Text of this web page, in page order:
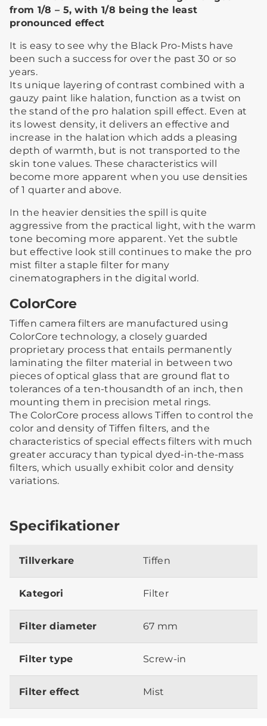
from 1/8 – 5, with 1/8 being the least
pronounced effect
It is easy to see why the Black Pro-Mists have
been such a success for over the past 30 or so
years.
Its unique layering of contrast combined with a
gauzy paint like halation, function as a twist on
the stand of the pro halation spill effect. Even at
its lowest density, it delivers an effective and
increase in the halation which adds a pleasing
depth of warmth, but is not transported to the
skin tone values. These characteristics will
become more apparent when you use densities
of 1 quarter and above.
In the heavier densities the spill is quite
aggressive from the practical light, with the warm
tone becoming more apparent. Yet the subtle
but effective look still continues to make the pro
mist filter a staple filter for many
cinematographers in the digital world.
ColorCore
Tiffen camera filters are manufactured using
ColorCore technology, a closely guarded
proprietary process that entails permanently
laminating the filter material in between two
pieces of optical glass that are ground flat to
tolerances of a ten-thousandth of an inch, then
mounting them in precision metal rings.
The ColorCore process allows Tiffen to control the
color and density of Tiffen filters, and the
characteristics of special effects filters with much
greater accuracy than typical dyed-in-the-mass
filters, which usually exhibit color and density
variations.
Specifikationer
Tillverkare Tiffen
Kategori Filter
Filter diameter 67 mm
Filter type Screw-in
Filter effect Mist